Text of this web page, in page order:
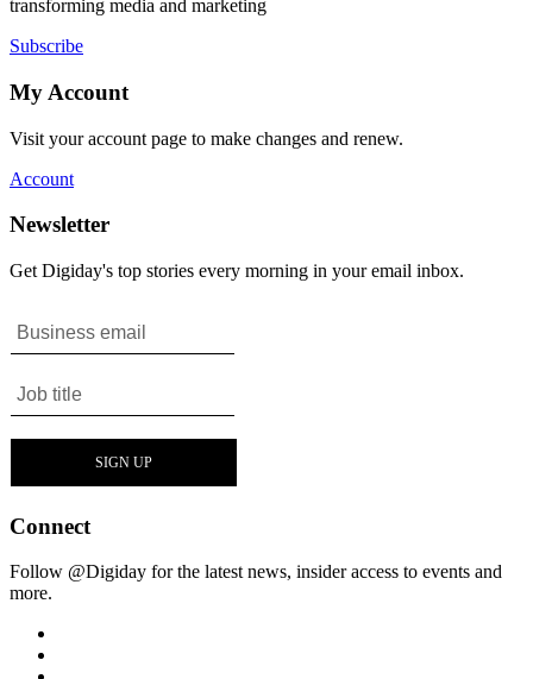
transforming media and marketing
Subscribe
My Account
Visit your account page to make changes and renew.
Account
Newsletter
Get Digiday's top stories every morning in your email inbox.
Connect
Follow @Digiday for the latest news, insider access to events and
more.